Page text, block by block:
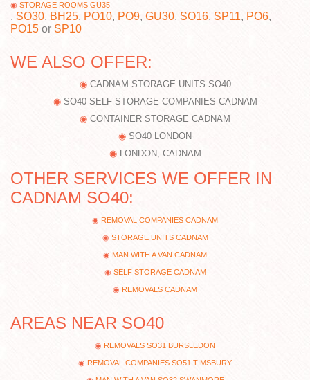
STORAGE ROOMS GU35
, SO30, BH25, PO10, PO9, GU30, SO16, SP11, PO6,
PO15 or SP10
WE ALSO OFFER:
CADNAM STORAGE UNITS SO40
SO40 SELF STORAGE COMPANIES CADNAM
CONTAINER STORAGE CADNAM
SO40 LONDON
LONDON, CADNAM
OTHER SERVICES WE OFFER IN
CADNAM SO40:
REMOVAL COMPANIES CADNAM
STORAGE UNITS CADNAM
MAN WITH A VAN CADNAM
SELF STORAGE CADNAM
REMOVALS CADNAM
AREAS NEAR SO40
REMOVALS SO31 BURSLEDON
REMOVAL COMPANIES SO51 TIMSBURY